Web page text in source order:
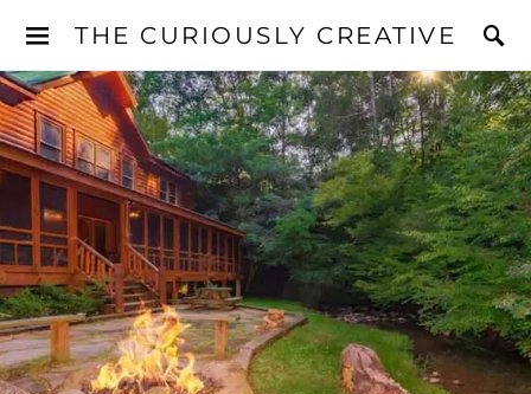
THE CURIOUSLY CREATIVE